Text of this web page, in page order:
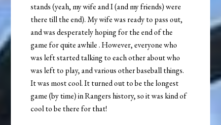
stands (yeah, my wife and I (and my friends) were
there till the end). My wife was ready to pass out,
and was desperately hoping for the end of the
game for quite awhile. However, everyone who
was left started talking to each other about who
was left to play, and various other baseball things.
It was most cool. It turned out to be the longest
game (by time) in Rangers history, so it was kind of
cool to be there for that!